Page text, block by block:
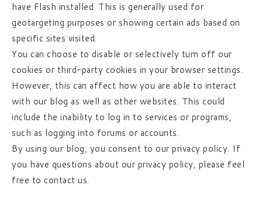
have Flash installed. This is generally used for
geotargeting purposes or showing certain ads based on
specific sites visited.
You can choose to disable or selectively turn off our
cookies or third-party cookies in your browser settings.
However, this can affect how you are able to interact
with our blog as well as other websites. This could
include the inability to log in to services or programs,
such as logging into forums or accounts.
By using our blog, you consent to our privacy policy. If
you have questions about our privacy policy, please feel
free to contact us.